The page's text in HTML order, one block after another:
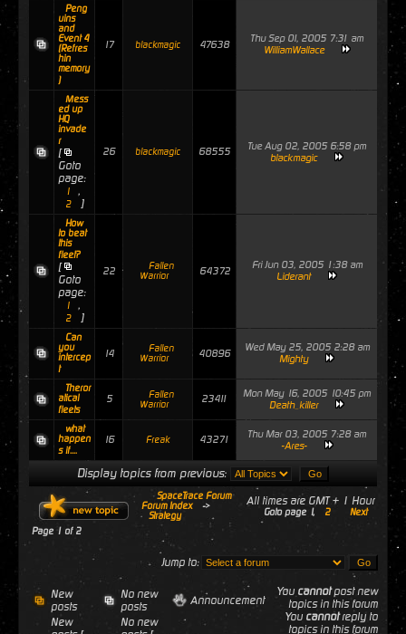
Peng
uins
and
Event 4
(Refres
hin
memory
)
17 blackmagic 47638
Thu Sep 01, 2005 7:31 am
WilliamWallace
Mess
ed up
HQ
invade
r
[
Goto
page:
1 ,
2 ]
26 blackmagic 68555
Tue Aug 02, 2005 6:58 pm
blackmagic
How
to beat
this
fleet?
[
Goto
page:
1 ,
2 ]
22
Fallen
Warrior
64372
Fri Jun 03, 2005 1:38 am
Liderant
Can
you
intercep
t
14
Fallen
Warrior
40896
Wed May 25, 2005 2:28 am
Mighty
Theror
atical
fleets
5
Fallen
Warrior
23411
Mon May 16, 2005 10:45 pm
Death_killer
what
happen
s if....
16 Freak 43271
Thu Mar 03, 2005 7:28 am
-Ares-
Display topics from previous:
SpaceTrace Forum
Forum Index
->
Strategy
All times are GMT + 1 Hour
Goto page 1, 2
Next
Page 1 of 2
Jump to:
New
posts
No new
posts
Announcement
New
No new
You cannotpost new
topics in this forum
You cannotreply to
topics in this forum